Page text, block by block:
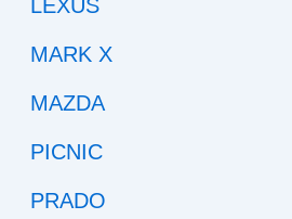
LEXUS
MARK X
MAZDA
PICNIC
PRADO